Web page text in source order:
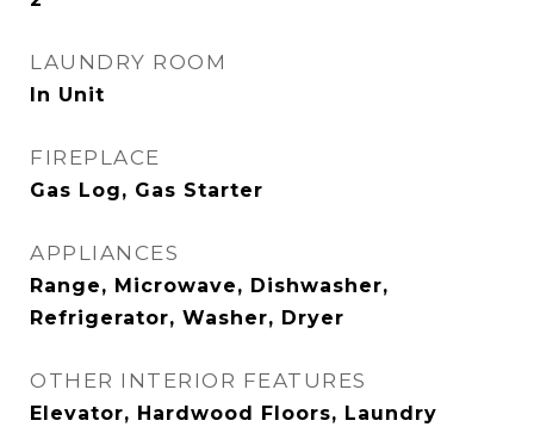
LAUNDRY ROOM
In Unit
FIREPLACE
Gas Log, Gas Starter
APPLIANCES
Range, Microwave, Dishwasher,
Refrigerator, Washer, Dryer
OTHER INTERIOR FEATURES
Elevator, Hardwood Floors, Laundry